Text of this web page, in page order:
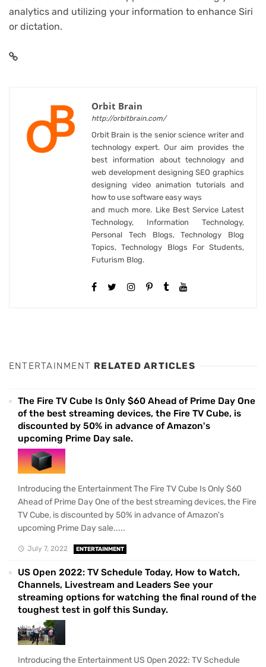
analytics and utilizing your information to enhance Siri
or dictation.
Orbit Brain
http://orbitbrain.com/
Orbit Brain is the senior science writer and
technology expert. Our aim provides the
best information about technology and
web development designing SEO graphics
designing video animation tutorials and
how to use software easy ways
and much more. Like Best Service Latest
Technology, Information Technology,
Personal Tech Blogs, Technology Blog
Topics, Technology Blogs For Students,
Futurism Blog.
ENTERTAINMENT RELATED ARTICLES
The Fire TV Cube Is Only $60 Ahead of Prime Day One
of the best streaming devices, the Fire TV Cube, is
discounted by 50% in advance of Amazon's
upcoming Prime Day sale.
Introducing the Entertainment The Fire TV Cube Is Only $60
Ahead of Prime Day One of the best streaming devices, the Fire
TV Cube, is discounted by 50% in advance of Amazon's
upcoming Prime Day sale.....
July 7, 2022 ENTERTAINMENT
US Open 2022: TV Schedule Today, How to Watch,
Channels, Livestream and Leaders See your
streaming options for watching the final round of the
toughest test in golf this Sunday.
Introducing the Entertainment US Open 2022: TV Schedule